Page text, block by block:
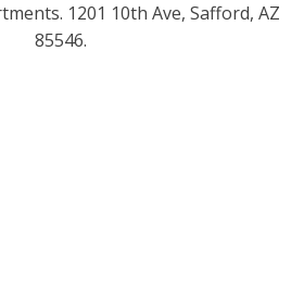
1201 10th Ave, Safford, AZ
85546.